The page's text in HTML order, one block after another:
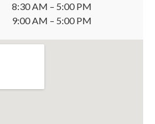
8:30 AM – 5:00 PM
9:00 AM – 5:00 PM